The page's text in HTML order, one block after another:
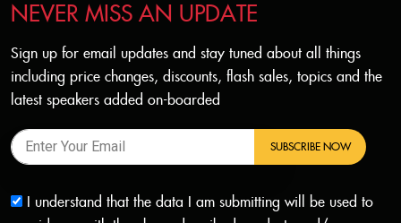
NEVER MISS AN UPDATE
Sign up for email updates and stay tuned about all things
including price changes, discounts, flash sales, topics and the
latest speakers added on-boarded
SUBSCRIBE NOW
I understand that the data I am submitting will be used to